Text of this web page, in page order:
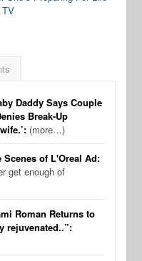
Daddy Says Couple
Break-Up
(more…)
Scenes of L'Oreal Ad:
get enough of
Roman Returns to
rejuvenated..”: